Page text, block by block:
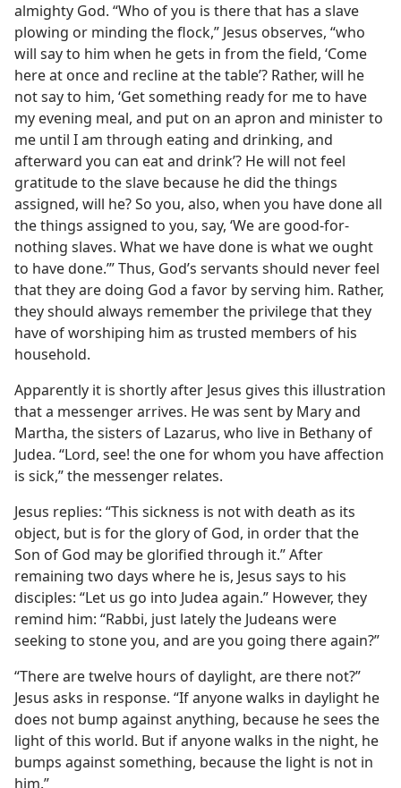
almighty God. “Who of you is there that has a slave
plowing or minding the flock,” Jesus observes, “who
will say to him when he gets in from the field, ‘Come
here at once and recline at the table’? Rather, will he
not say to him, ‘Get something ready for me to have
my evening meal, and put on an apron and minister to
me until I am through eating and drinking, and
afterward you can eat and drink’? He will not feel
gratitude to the slave because he did the things
assigned, will he? So you, also, when you have done all
the things assigned to you, say, ‘We are good-for-
nothing slaves. What we have done is what we ought
to have done.’” Thus, God’s servants should never feel
that they are doing God a favor by serving him. Rather,
they should always remember the privilege that they
have of worshiping him as trusted members of his
household.
Apparently it is shortly after Jesus gives this illustration
that a messenger arrives. He was sent by Mary and
Martha, the sisters of Lazarus, who live in Bethany of
Judea. “Lord, see! the one for whom you have affection
is sick,” the messenger relates.
Jesus replies: “This sickness is not with death as its
object, but is for the glory of God, in order that the
Son of God may be glorified through it.” After
remaining two days where he is, Jesus says to his
disciples: “Let us go into Judea again.” However, they
remind him: “Rabbi, just lately the Judeans were
seeking to stone you, and are you going there again?”
“There are twelve hours of daylight, are there not?”
Jesus asks in response. “If anyone walks in daylight he
does not bump against anything, because he sees the
light of this world. But if anyone walks in the night, he
bumps against something, because the light is not in
him.”